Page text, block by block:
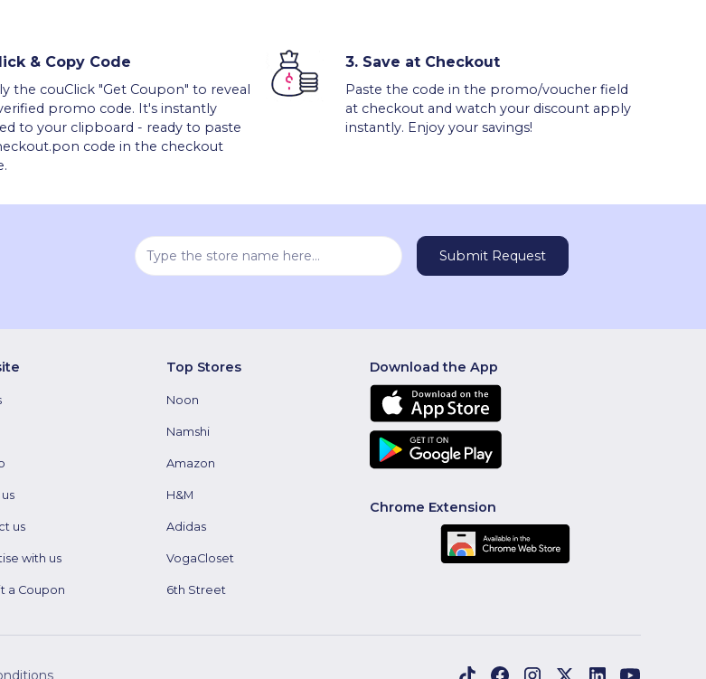
& Copy Code
the couClick "Get Coupon" to reveal
promo code. It's instantly
to your clipboard - ready to paste
code in the checkout
3. Save at Checkout
Paste the code in the promo/voucher field
at checkout and watch your discount apply
instantly. Enjoy your savings!
us
with us
a Coupon
Top Stores
Noon
Namshi
Amazon
H&M
Adidas
VogaCloset
6th Street
Download the App
Chrome Extension